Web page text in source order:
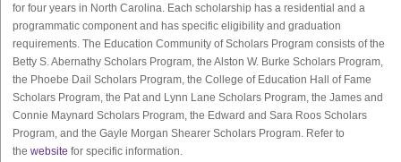
for four years in North Carolina. Each scholarship has a residential and a
programmatic component and has specific eligibility and graduation
requirements. The Education Community of Scholars Program consists of the
Betty S. Abernathy Scholars Program, the Alston W. Burke Scholars Program,
the Phoebe Dail Scholars Program, the College of Education Hall of Fame
Scholars Program, the Pat and Lynn Lane Scholars Program, the James and
Connie Maynard Scholars Program, the Edward and Sara Roos Scholars
Program, and the Gayle Morgan Shearer Scholars Program. Refer to
the website for specific information.